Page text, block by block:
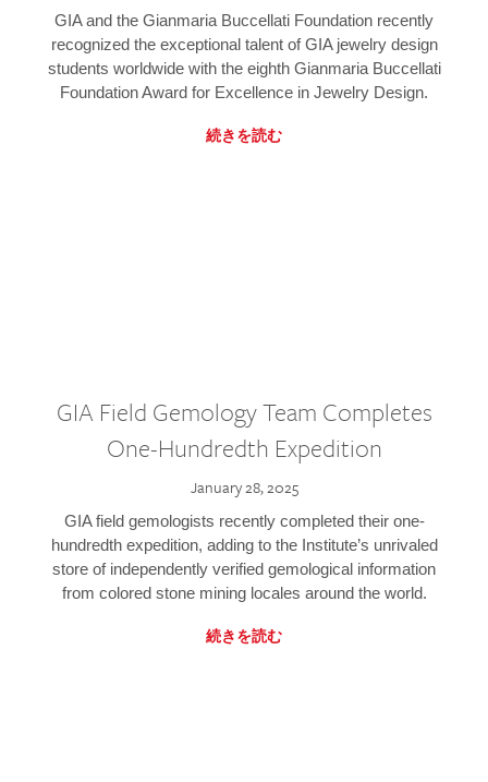
GIA and the Gianmaria Buccellati Foundation recently
recognized the exceptional talent of GIA jewelry design
students worldwide with the eighth Gianmaria Buccellati
Foundation Award for Excellence in Jewelry Design.
続きを読む
GIA Field Gemology Team Completes
One-Hundredth Expedition
January 28, 2025
GIA field gemologists recently completed their one-
hundredth expedition, adding to the Institute’s unrivaled
store of independently verified gemological information
from colored stone mining locales around the world.
続きを読む